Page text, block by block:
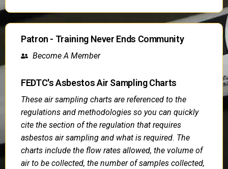
Patron - Training Never Ends Community
Become A Member
FEDTC's Asbestos Air Sampling Charts
These air sampling charts are referenced to the
regulations and methodologies so you can quickly
cite the section of the regulation that requires
asbestos air sampling and what is required. The
charts include the flow rates allowed, the volume of
air to be collected, the number of samples collected,